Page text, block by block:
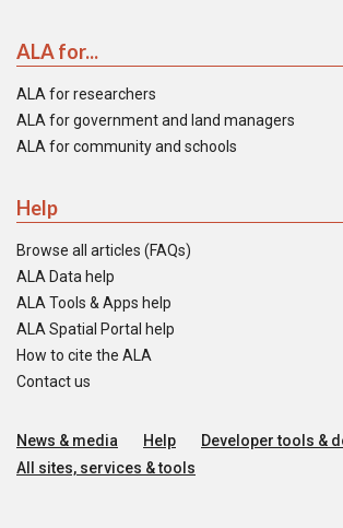
ALA for...
ALA for researchers
ALA for government and land managers
ALA for community and schools
Help
Browse all articles (FAQs)
ALA Data help
ALA Tools & Apps help
ALA Spatial Portal help
How to cite the ALA
Contact us
News & media Help
Developer tools &
All sites, services & tools